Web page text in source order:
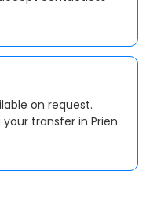
on request.
transfer in Prien